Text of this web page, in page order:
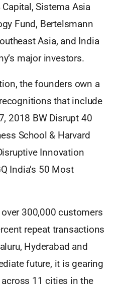
Sistema Asia
Fund, Bertelsmann
Asia, and India
major investors.
the founders own a
that include
2018 BW Disrupt 40
School & Harvard
Innovation
India’s 50 Most
300,000 customers
repeat transactions
Hyderabad and
future, it is gearing
11 cities in the